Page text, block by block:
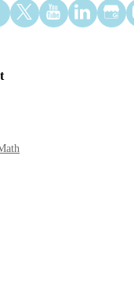
Find
us
Find
us
Find
us
Find
us
us